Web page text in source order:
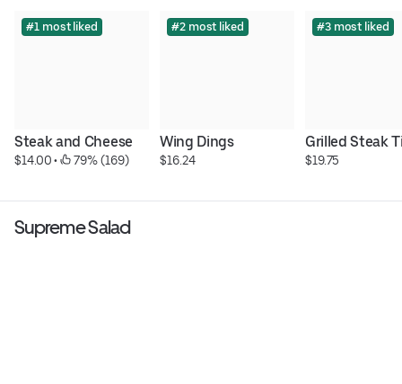
#1 most liked
Steak and Cheese
$14.00 • 79% (169)
#2 most liked
Wing Dings
$16.24
#3 most liked
Grilled Steak
$19.75
Supreme Salad